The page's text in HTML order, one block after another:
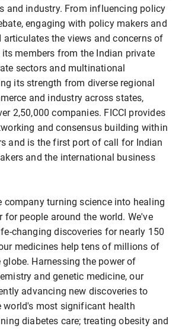
and industry. From influencing policy
engaging with policy makers and
articulates the views and concerns of
its members from the Indian private
sectors and multinational
its strength from diverse regional
and industry across states,
2,50,000 companies. FICCI provides
and consensus building within
and is the first port of call for Indian
and the international business
company turning science into healing
for people around the world. We've
changing discoveries for nearly 150
medicines help tens of millions of
globe. Harnessing the power of
and genetic medicine, our
advancing new discoveries to
world's most significant health
diabetes care; treating obesity and